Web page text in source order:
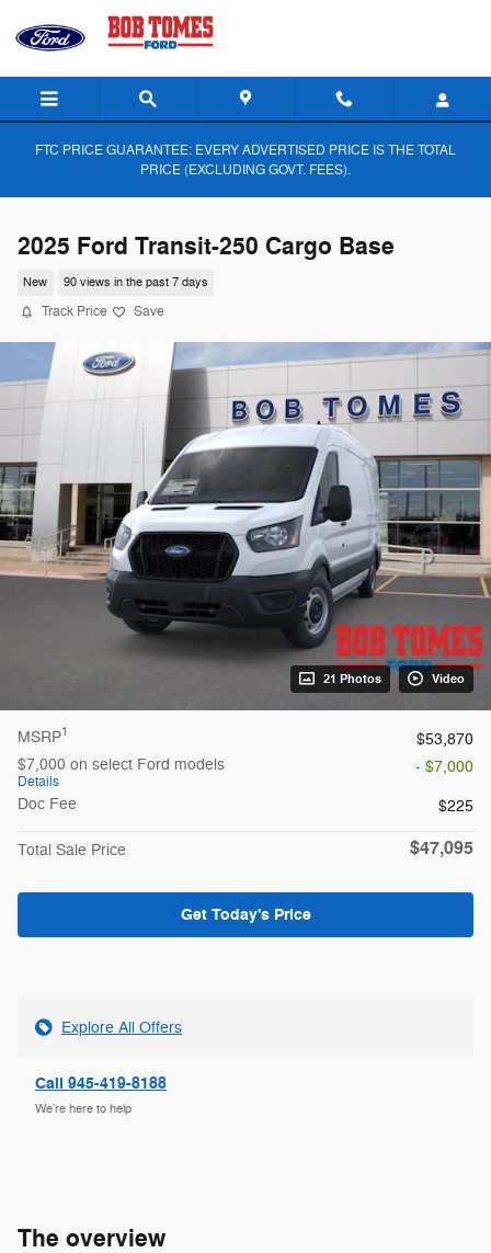
Skip to main content
FTC PRICE GUARANTEE: EVERY ADVERTISED PRICE IS THE TOTAL
PRICE (EXCLUDING GOVT. FEES).
2025 Ford Transit-250 Cargo Base
New 90 views in the past 7 days
Track Price Save
21 Photos Video
MSRP1
$53,870
$7,000 on select Ford models
Details
- $7,000
Doc Fee
$225
Total Sale Price $47,095
Get Today's Price
Explore All Offers
Call 945-419-8188
We’re here to help
The overview